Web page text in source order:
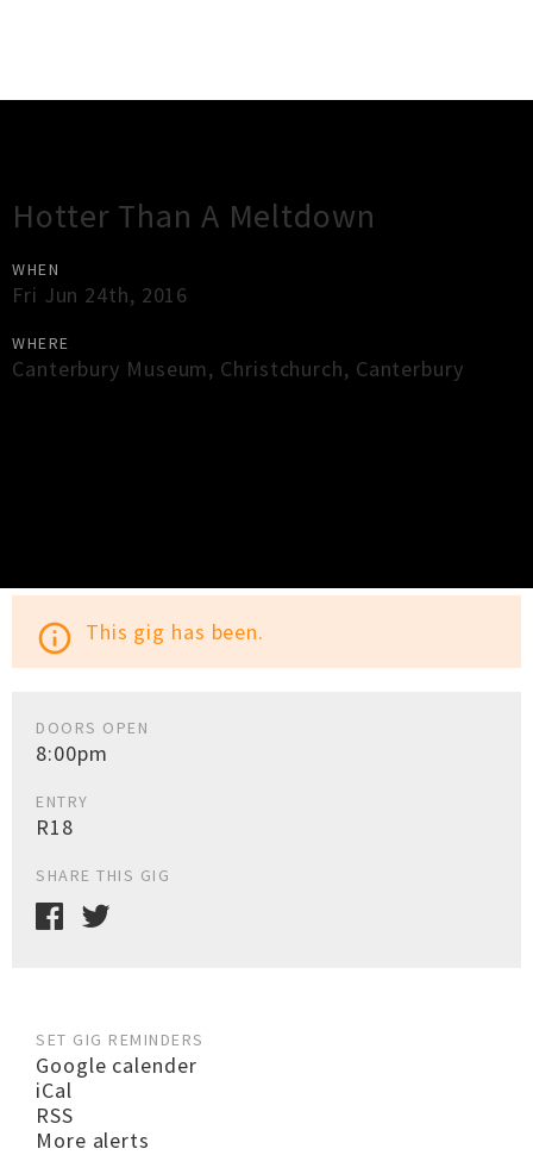
Hotter Than A Meltdown
WHEN
Fri Jun 24th, 2016
WHERE
Canterbury Museum, Christchurch, Canterbury
info_outline This gig has been.
DOORS OPEN
8:00pm
ENTRY
R18
SHARE THIS GIG
SET GIG REMINDERS
Google calender
iCal
RSS
More alerts